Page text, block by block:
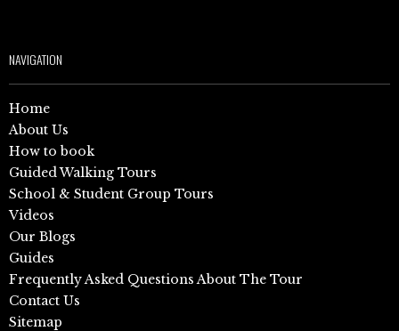
NAVIGATION
Home
About Us
How to book
Guided Walking Tours
School & Student Group Tours
Videos
Our Blogs
Guides
Frequently Asked Questions About The Tour
Contact Us
Sitemap